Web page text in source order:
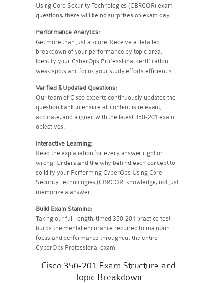
Using Core Security Technologies (CBRCOR) exam
questions, there will be no surprises on exam day.
Performance Analytics:
Get more than just a score. Receive a detailed
breakdown of your performance by topic area.
Identify your CyberOps Professional certification
weak spots and focus your study efforts efficiently.
Verified & Updated Questions:
Our team of Cisco experts continuously updates the
question bank to ensure all content is relevant,
accurate, and aligned with the latest 350-201 exam
objectives.
Interactive Learning:
Read the explanation for every answer right or
wrong. Understand the why behind each concept to
solidify your Performing CyberOps Using Core
Security Technologies (CBRCOR) knowledge, not just
memorize a answer.
Build Exam Stamina:
Taking our full-length, timed 350-201 practice test
builds the mental endurance required to maintain
focus and performance throughout the entire
CyberOps Professional exam.
Cisco 350-201 Exam Structure and
Topic Breakdown